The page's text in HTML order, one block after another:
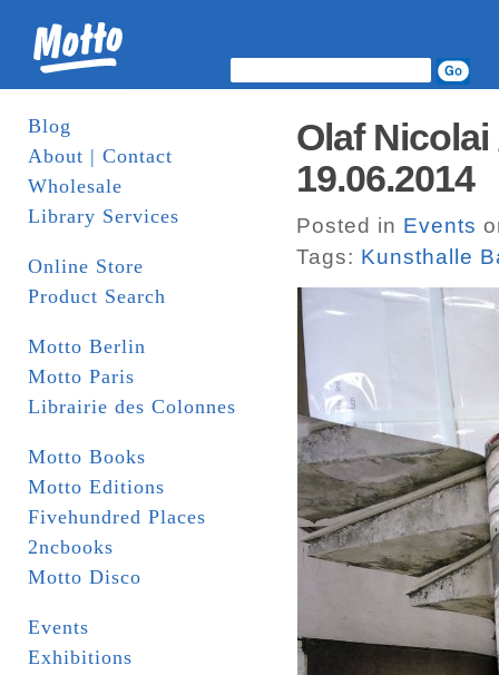
Blog
About | Contact
Wholesale
Library Services
Online Store
Product Search
Motto Berlin
Motto Paris
Librairie des Colonnes
Motto Books
Motto Editions
Fivehundred Places
2ncbooks
Motto Disco
Events
Exhibitions
Olaf
19.06.2014
Posted in Events
Tags: Kunsthalle